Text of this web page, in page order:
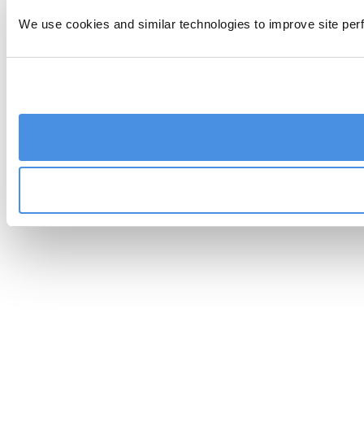
We use cookies and similar technologies to improve site